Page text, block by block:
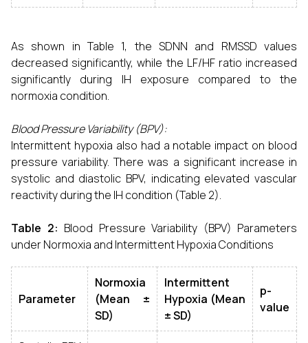
As shown in Table 1, the SDNN and RMSSD values
decreased significantly, while the LF/HF ratio increased
significantly during IH exposure compared to the
normoxia condition.
Blood Pressure Variability (BPV):
Intermittent hypoxia also had a notable impact on blood
pressure variability. There was a significant increase in
systolic and diastolic BPV, indicating elevated vascular
reactivity during the IH condition (Table 2).
Table 2: Blood Pressure Variability (BPV) Parameters
under Normoxia and Intermittent Hypoxia Conditions
Parameter
Normoxia
(Mean ±
SD)
Intermittent
Hypoxia (Mean
± SD)
p-
value